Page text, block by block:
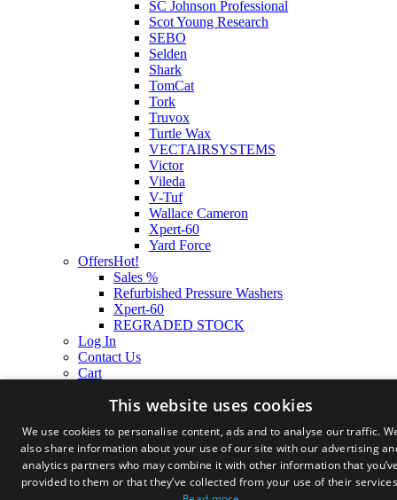
SC Johnson Professional
Scot Young Research
SEBO
Selden
Shark
TomCat
Tork
Truvox
Turtle Wax
VECTAIRSYSTEMS
Victor
Vileda
V-Tuf
Wallace Cameron
Xpert-60
Yard Force
OffersHot!
Sales %
Refurbished Pressure Washers
Xpert-60
REGRADED STOCK
Log In
Contact Us
Cart
This website uses cookies
We use cookies to personalise content, ads and to analyse our traffic.
also share information about your use of our site with our advertising
analytics partners who may combine it with other information that
provided to them or that they’ve collected from your use of their